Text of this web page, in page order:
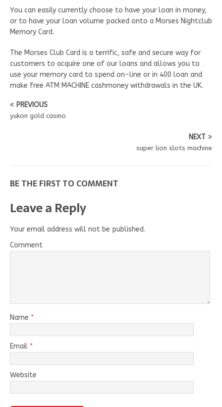
You can easily currently choose to have your loan in money,
or to have your loan volume packed onto a Morses Nightclub
Memory Card.
The Morses Club Card is a terrific, safe and secure way for
customers to acquire one of our loans and allows you to
use your memory card to spend on-line or in 400 loan and
make free ATM MACHINE cashmoney withdrawals in the UK.
PREVIOUS
yukon gold casino
NEXT
super lion slots machine
BE THE FIRST TO COMMENT
Leave a Reply
Your email address will not be published.
Comment
Name *
Email *
Website